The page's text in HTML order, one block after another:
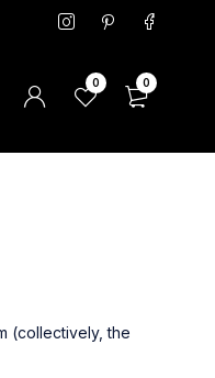
0 0
(collectively, the